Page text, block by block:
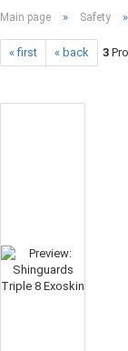
Main page » Safety »
« first « back 3